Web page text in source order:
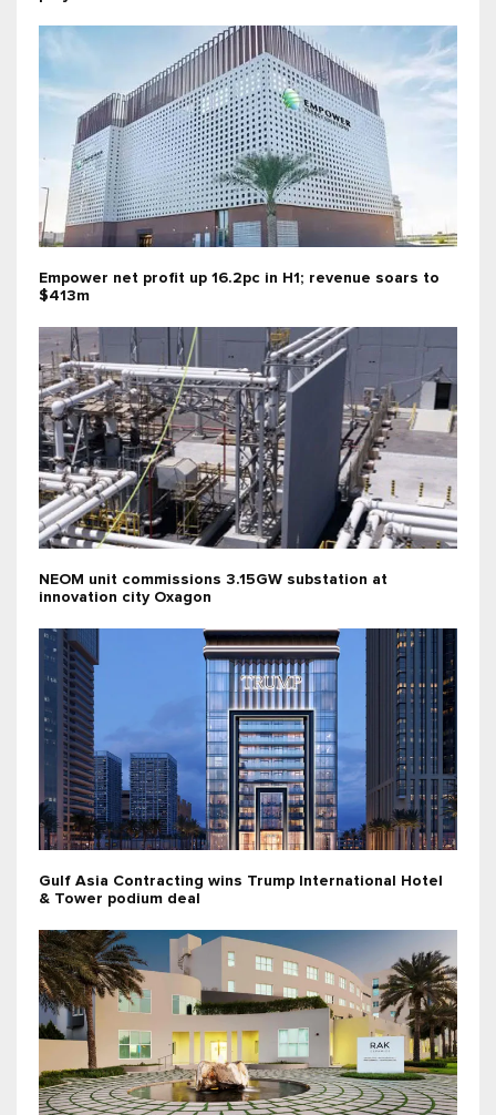
Empower net profit up 16.2pc in H1; revenue soars to
$413m
NEOM unit commissions 3.15GW substation at
innovation city Oxagon
Gulf Asia Contracting wins Trump International Hotel
& Tower podium deal